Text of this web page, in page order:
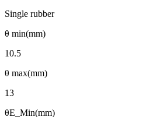
Single rubber
θ min(mm)
10.5
θ max(mm)
13
θE_Min(mm)